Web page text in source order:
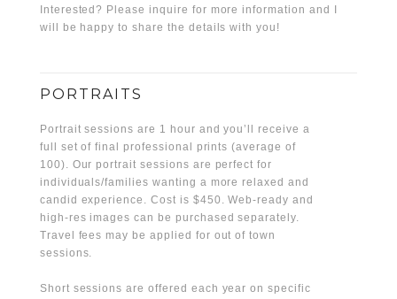
Interested? Please inquire for more information and I
will be happy to share the details with you!
PORTRAITS
Portrait sessions are 1 hour and you’ll receive a
full set of final professional prints (average of
100). Our portrait sessions are perfect for
individuals/families wanting a more relaxed and
candid experience. Cost is $450. Web-ready and
high-res images can be purchased separately.
Travel fees may be applied for out of town
sessions.
Short sessions are offered each year on specific